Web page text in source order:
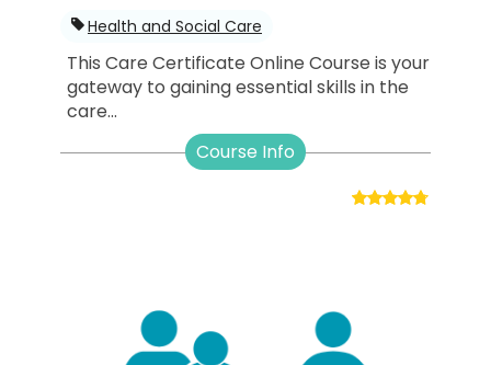
Health and Social Care
This Care Certificate Online Course is your
gateway to gaining essential skills in the
care...
Course Info